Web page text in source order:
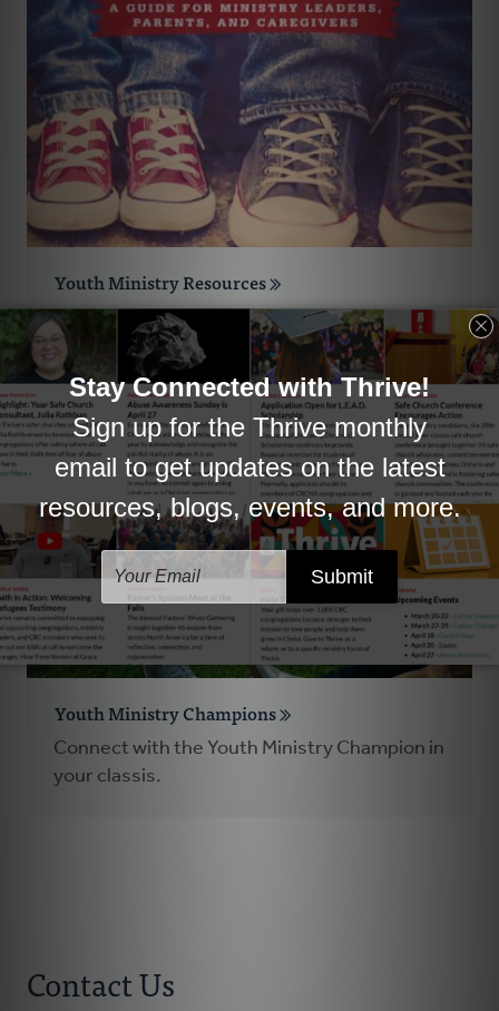
Youth Ministry Resources
The resources in this collection were all
chosen with Reformed congregations in
mind.
Youth Ministry Champions
Connect with the Youth Ministry Champion in
your classis.
Contact Us